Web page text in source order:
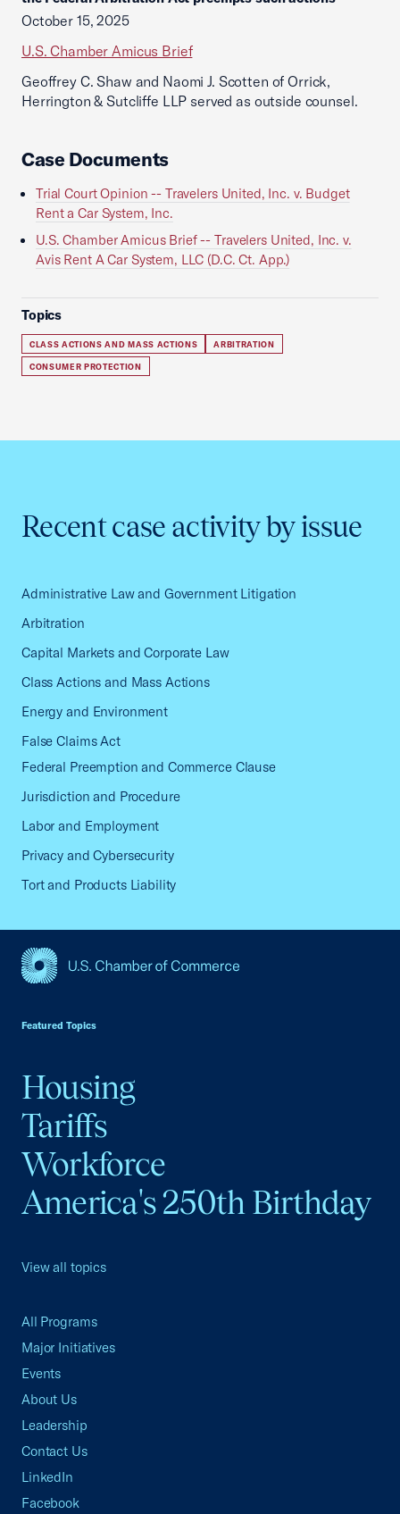
October 15, 2025
U.S. Chamber Amicus Brief
Geoffrey C. Shaw and Naomi J. Scotten of Orrick,
Herrington & Sutcliffe LLP served as outside counsel.
Case Documents
Trial Court Opinion -- Travelers United, Inc. v. Budget
Rent a Car System, Inc.
U.S. Chamber Amicus Brief -- Travelers United, Inc. v.
Avis Rent A Car System, LLC (D.C. Ct. App.)
Topics
CLASS ACTIONS AND MASS ACTIONS ARBITRATION
CONSUMER PROTECTION
Recent case activity by issue
Administrative Law and Government Litigation
Arbitration
Capital Markets and Corporate Law
Class Actions and Mass Actions
Energy and Environment
False Claims Act
Federal Preemption and Commerce Clause
Jurisdiction and Procedure
Labor and Employment
Privacy and Cybersecurity
Tort and Products Liability
Featured Topics
Housing
Tariffs
Workforce
America's 250th Birthday
View all topics
All Programs
Major Initiatives
Events
About Us
Leadership
Contact Us
LinkedIn
Facebook